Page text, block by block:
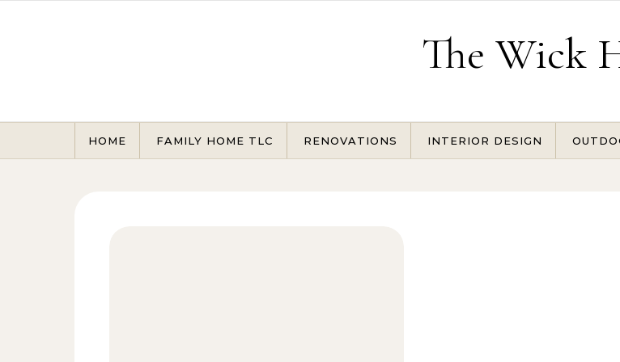
The Wick
HOME FAMILY HOME TLC RENOVATIONS INTERIOR DESIGN